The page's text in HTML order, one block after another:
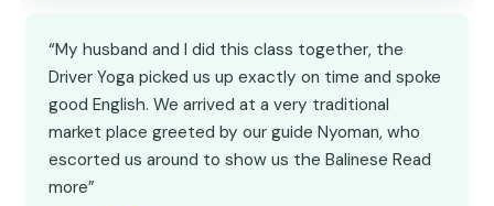
“My husband and I did this class together, the
Driver Yoga picked us up exactly on time and spoke
good English. We arrived at a very traditional
market place greeted by our guide Nyoman, who
escorted us around to show us the Balinese Read
more”